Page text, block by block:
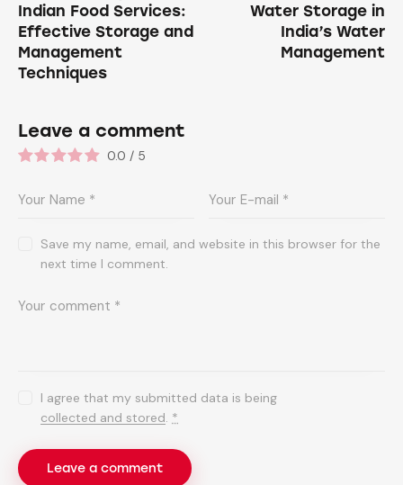
Indian Food Services:
Effective Storage and
Management
Techniques
Water Storage in
India’s Water
Management
Leave a comment
0.0 / 5
Save my name, email, and website in this browser for the
next time I comment.
I agree that my submitted data is being
collected and stored. *